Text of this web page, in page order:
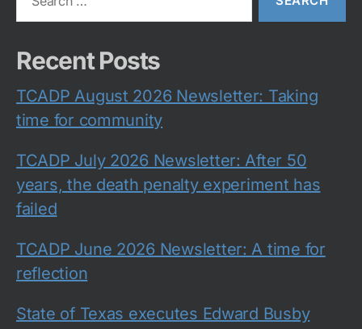
Recent Posts
TCADP August 2026 Newsletter: Taking
time for community
TCADP July 2026 Newsletter: After 50
years, the death penalty experiment has
failed
TCADP June 2026 Newsletter: A time for
reflection
State of Texas executes Edward Busby